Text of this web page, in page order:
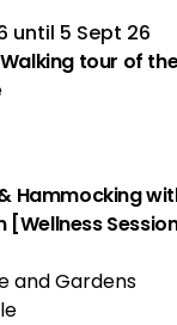
until 5 Sept 26
tour of
Hammocking
[Wellness
and Gardens